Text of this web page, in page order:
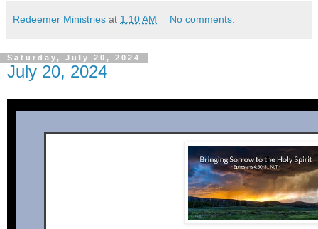
Redeemer Ministries at 1:10 AM No comments:
Saturday, July 20, 2024
July 20, 2024